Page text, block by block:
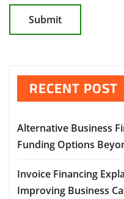
RECENT POST
Alternative Business
Funding Options
Invoice Financing
Improving Business